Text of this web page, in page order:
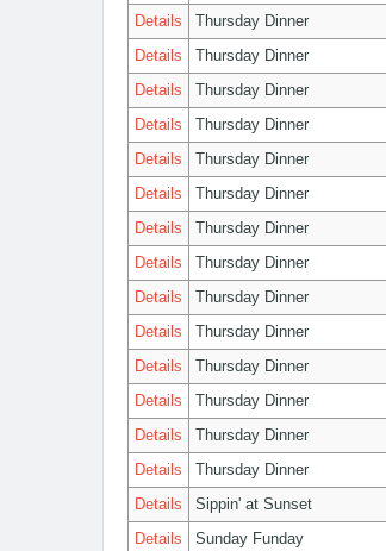
Details
Thursday Dinner
Details
Thursday Dinner
Details
Thursday Dinner
Details
Thursday Dinner
Details
Thursday Dinner
Details
Thursday Dinner
Details
Thursday Dinner
Details
Thursday Dinner
Details
Thursday Dinner
Details
Thursday Dinner
Details
Thursday Dinner
Details
Thursday Dinner
Details
Thursday Dinner
Details
Thursday Dinner
Details
Sippin' at Sunset
Details
Sunday Funday